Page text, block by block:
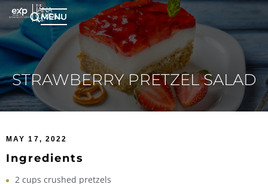
MENU
STRAWBERRY PRETZEL SALAD
MAY 17, 2022
Ingredients
2 cups crushed pretzels